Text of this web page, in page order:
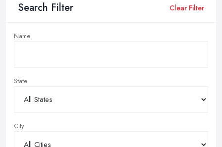
Search Filter Clear Filter
Name
State
City